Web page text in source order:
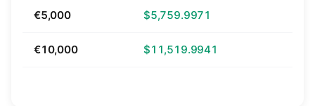
€5,000 $5,759.9971
€10,000 $11,519.9941